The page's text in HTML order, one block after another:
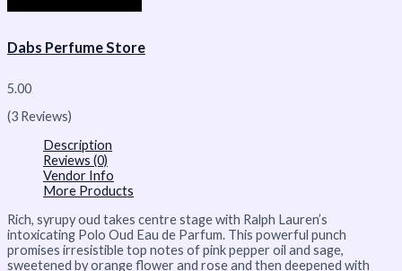
Dabs Perfume Store
5.00
(3 Reviews)
Description
Reviews (0)
Vendor Info
More Products
Rich, syrupy oud takes centre stage with Ralph Lauren’s
intoxicating Polo Oud Eau de Parfum. This powerful punch
promises irresistible top notes of pink pepper oil and sage,
sweetened by orange flower and rose and then deepened with